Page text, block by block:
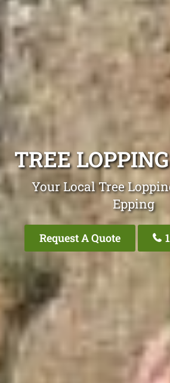
TREE
Your Local Tree
Epping
Request A Quote